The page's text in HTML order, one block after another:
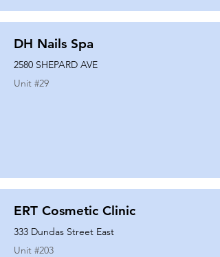
DH Nails Spa
2580 SHEPARD AVE
Unit #29
ERT Cosmetic Clinic
333 Dundas Street East
Unit #203